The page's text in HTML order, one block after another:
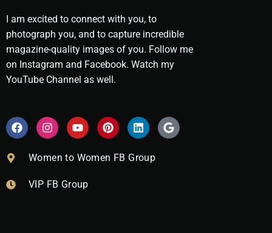
I am excited to connect with you, to
photograph you, and to capture incredible
magazine-quality images of you. Follow me
on Instagram and Facebook. Watch my
YouTube Channel as well.
F
a
c
I
n
s
t
a
r
Y
o
u
t
u
e
P
i
n
t
e
L
i
n
k
e
G
o
o
Women to Women FB Group
VIP FB Group